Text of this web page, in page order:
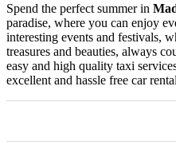
Spend the perfect summer in
paradise, where you can enjoy
interesting events and festivals,
treasures and beauties, always
easy and high quality taxi
excellent and hassle free car